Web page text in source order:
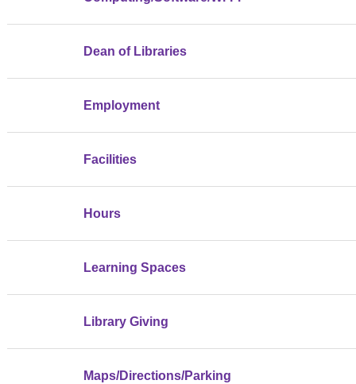
Dean of Libraries
Employment
Facilities
Hours
Learning Spaces
Library Giving
Maps/Directions/Parking